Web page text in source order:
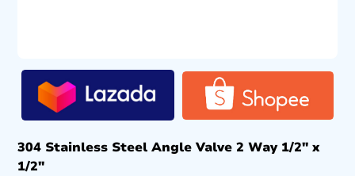
304 Stainless Steel Angle Valve 2 Way 1/2″ x
1/2″